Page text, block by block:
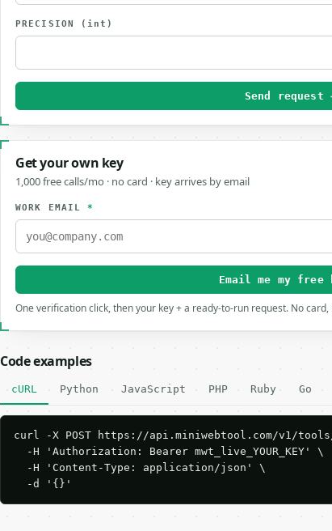
PRECISION (int)
Send request
Get your own key
1,000 free calls/mo · no card · key arrives by email
WORK EMAIL*
Email me my free
One verification click, then your key + a ready-to-run request. No card,
Code examples
cURL Python JavaScript PHP Ruby Go
curl -X POST https://api.miniwebtool.com/v1/
  -H 'Authorization: Bearer mwt_live_YOUR_KEY' \
  -H 'Content-Type: application/json' \
  -d '{}'